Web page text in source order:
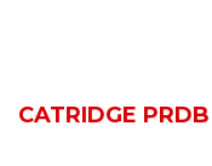
CATRIDGE